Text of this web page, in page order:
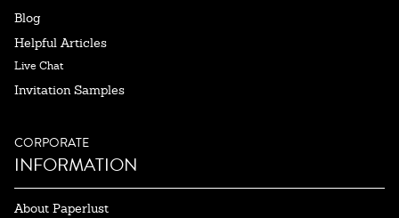
Blog
Helpful Articles
Live Chat
Invitation Samples
CORPORATE
INFORMATION
About Paperlust